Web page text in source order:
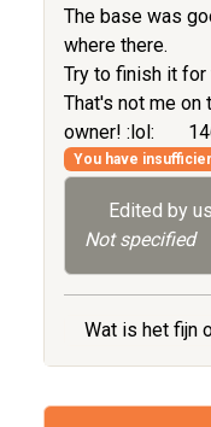
The base was
where there.
Try to finish it
That's not me on
owner! :lol:
You have
Edited by
Not specified
Wat is het fijn